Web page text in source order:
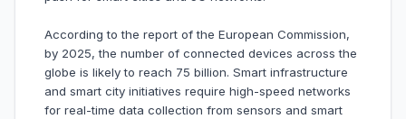
According to the report of the European Commission,
by 2025, the number of connected devices across the
globe is likely to reach 75 billion. Smart infrastructure
and smart city initiatives require high-speed networks
for real-time data collection from sensors and smart